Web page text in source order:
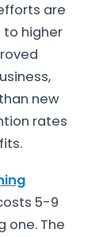
are
higher
new
rates
5-9
one. The